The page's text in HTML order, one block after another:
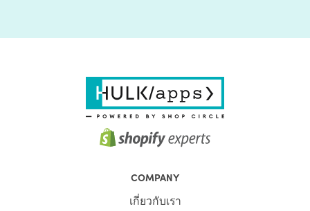
most of your online store, pick the Shopify theme from
HulkApps & make sure your online store is off to a great
The aim of each HulkApps Shopify Electronic Stores is to
niches before designing Shopify themes. The experience
of particular components helps our experts to customise
COMPANY
เกี่ยวกับเรา